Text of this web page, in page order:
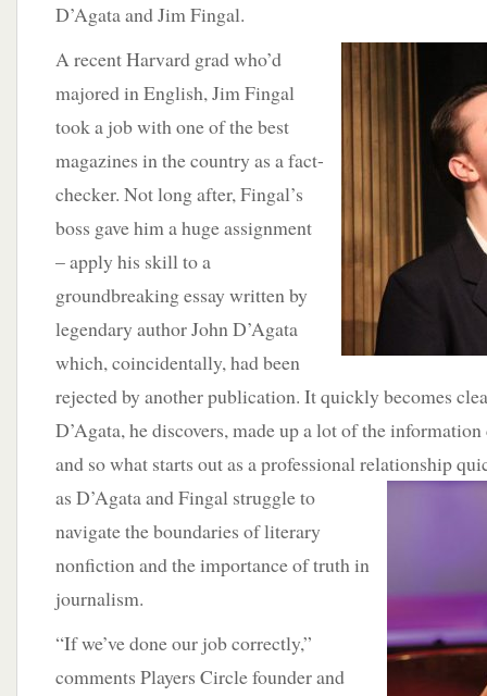
D’Agata and Jim Fingal.
A recent Harvard grad who’d
majored in English, Jim Fingal
took a job with one of the best
magazines in the country as a fact-
checker. Not long after, Fingal’s
boss gave him a huge assignment
– apply his skill to a
groundbreaking essay written by
legendary author John D’Agata
which, coincidentally, had been
rejected by another publication. It quickly becomes
D’Agata, he discovers, made up a lot of the
and so what starts out as a professional relationship
as D’Agata and Fingal struggle to
navigate the boundaries of literary
nonfiction and the importance of truth in
journalism.
“If we’ve done our job correctly,”
comments Players Circle founder and